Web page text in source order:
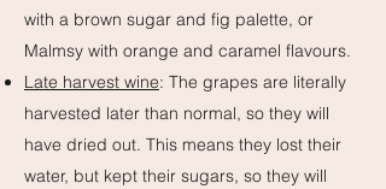
with a brown sugar and fig palette, or
Malmsy with orange and caramel flavours.
Late harvest wine: The grapes are literally
harvested later than normal, so they will
have dried out. This means they lost their
water, but kept their sugars, so they will